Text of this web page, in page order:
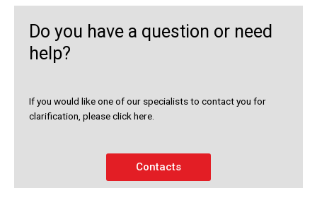
Do you have a question or need
help?
If you would like one of our specialists to contact you for
clarification, please click here.
Contacts